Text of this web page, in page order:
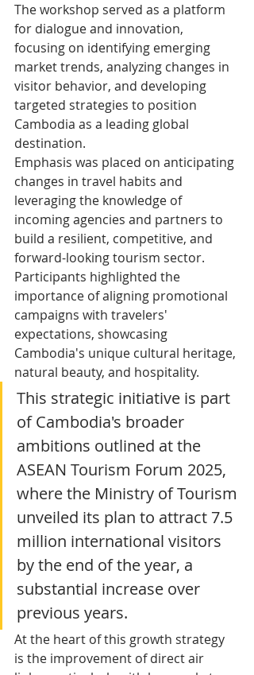
The workshop served as a platform
for dialogue and innovation,
focusing on identifying emerging
market trends, analyzing changes in
visitor behavior, and developing
targeted strategies to position
Cambodia as a leading global
destination.
Emphasis was placed on anticipating
changes in travel habits and
leveraging the knowledge of
incoming agencies and partners to
build a resilient, competitive, and
forward-looking tourism sector.
Participants highlighted the
importance of aligning promotional
campaigns with travelers'
expectations, showcasing
Cambodia's unique cultural heritage,
natural beauty, and hospitality.
This strategic initiative is part
of Cambodia's broader
ambitions outlined at the
ASEAN Tourism Forum 2025,
where the Ministry of Tourism
unveiled its plan to attract 7.5
million international visitors
by the end of the year, a
substantial increase over
previous years.
At the heart of this growth strategy
is the improvement of direct air